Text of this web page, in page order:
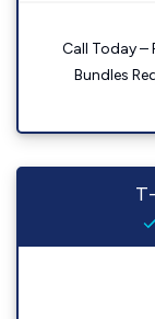
Call Today
Bundles